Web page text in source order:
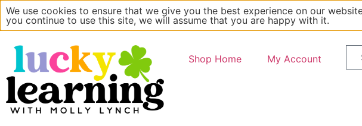
Main Website About Blog
Shop Home My Account
We use cookies to ensure that we give you the best experience on our
you continue to use this site, we will assume that you are happy with it.